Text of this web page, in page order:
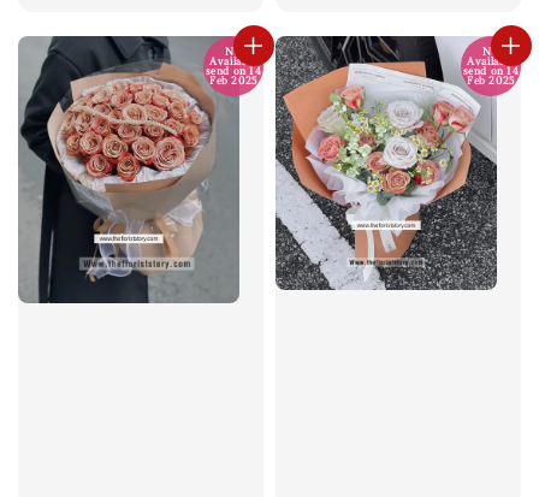
No
Available
send on 14
Feb 2025
No
Available
send on 14
Feb 2025